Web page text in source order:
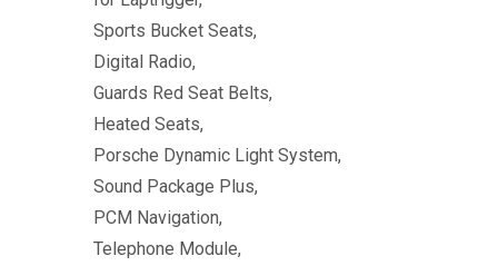
Sports Bucket Seats,
Digital Radio,
Guards Red Seat Belts,
Heated Seats,
Porsche Dynamic Light System,
Sound Package Plus,
PCM Navigation,
Telephone Module,